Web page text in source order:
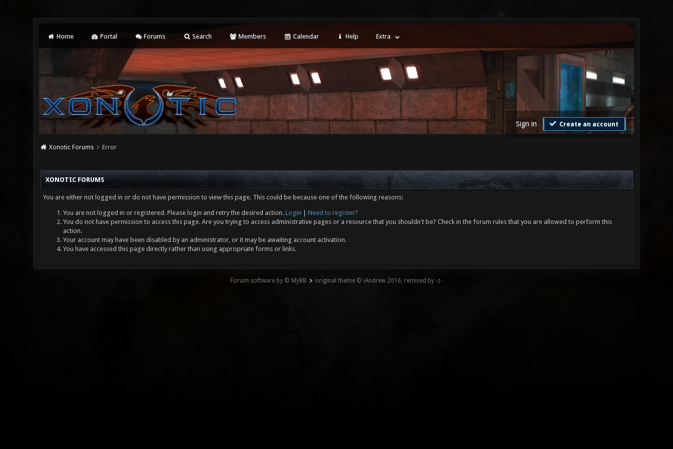
Home Portal Forums Search Members Calendar Help Extra
Sign in Create an account
Xonotic Forums Error
XONOTIC FORUMS
You are either not logged in or do not have permission to view this page. This could be because one of the following reasons:
You are not logged in or registered. Please login and retry the desired action. Login
Need to register?
You do not have permission to access this page. Are you trying to access administrative pages or a resource that you shouldn't be? Check in the forum rules that you are allowed to perform this
action.
Your account may have been disabled by an administrator, or it may be awaiting account activation.
You have accessed this page directly rather than using appropriate forms or links.
Forum software by © MyBB original theme © iAndrew 2016, remixed by -z-